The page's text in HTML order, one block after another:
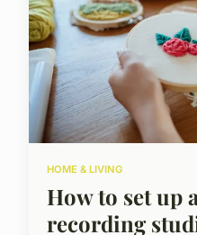
HOME & LIVING
How to set up
recording